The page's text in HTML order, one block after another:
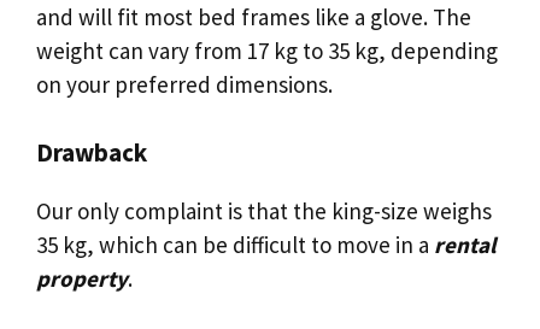
and will fit most bed frames like a glove. The
weight can vary from 17 kg to 35 kg, depending
on your preferred dimensions.
Drawback
Our only complaint is that the king-size weighs
35 kg, which can be difficult to move in a rental
property.